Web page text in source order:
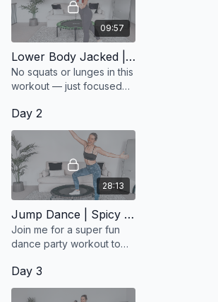
09:57
Lower Body Jacked | Booty Burn
No squats or lunges in this
workout — just focused
glutes!
Day 2
28:13
Jump Dance | Spicy Tunes
Join me for a super fun
dance party workout to
Day 3